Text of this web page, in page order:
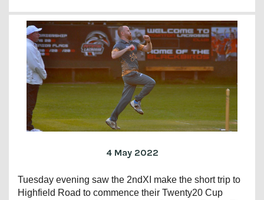
4 May 2022
Tuesday evening saw the 2ndXI make the short trip to
Highfield Road to commence their Twenty20 Cup